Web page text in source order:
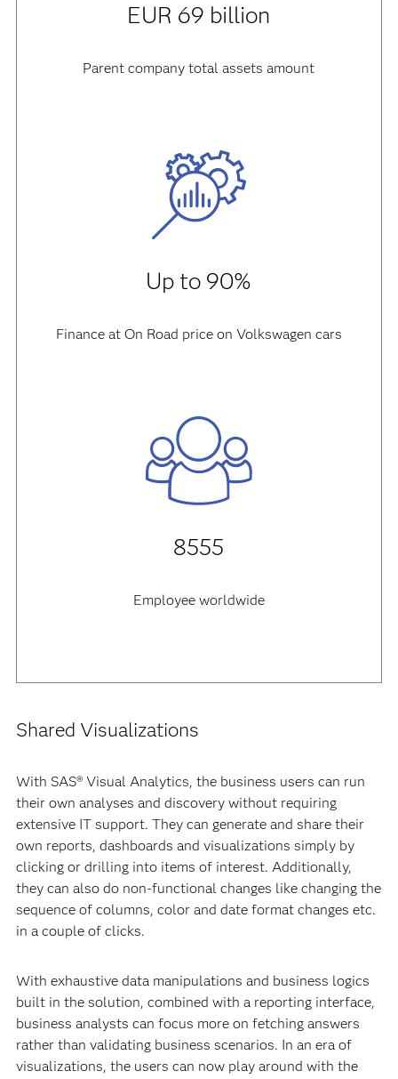
EUR 69 billion
Parent company total assets amount
Up to 90%
Finance at On Road price on Volkswagen cars
8555
Employee worldwide
Shared Visualizations
With SAS® Visual Analytics, the business users can run
their own analyses and discovery without requiring
extensive IT support. They can generate and share their
own reports, dashboards and visualizations simply by
clicking or drilling into items of interest. Additionally,
they can also do non-functional changes like changing the
sequence of columns, color and date format changes etc.
in a couple of clicks.
With exhaustive data manipulations and business logics
built in the solution, combined with a reporting interface,
business analysts can focus more on fetching answers
rather than validating business scenarios. In an era of
visualizations, the users can now play around with the